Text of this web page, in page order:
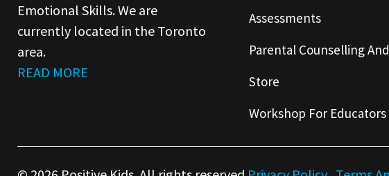
Emotional Skills. We are
currently located in the Toronto
area.
READ MORE
Assessments
Parental Counselling
Store
Workshop For Educators